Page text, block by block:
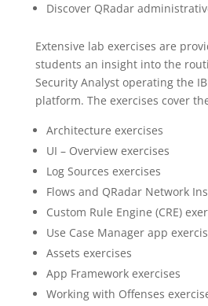
Discover QRadar
Extensive lab exercises are
students an insight into the
Security Analyst operating the
platform. The exercises cover
Architecture exercises
UI – Overview exercises
Log Sources exercises
Flows and QRadar Network
Custom Rule Engine (CRE)
Use Case Manager app
Assets exercises
App Framework exercises
Working with Offenses